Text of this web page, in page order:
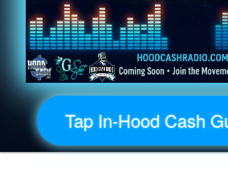
Tap In-Hood Cash